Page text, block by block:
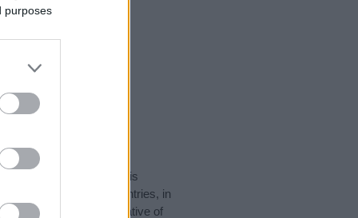
purposes
data for the name. This
be popular in other countries, in
the data. A derivative of